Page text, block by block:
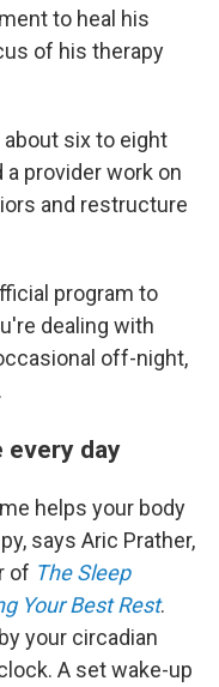
to heal his
of his therapy
about six to eight
a provider work on
and restructure
program to
dealing with
off-night,
every day
helps your body
says Aric Prather,
of The Sleep
Your Best Rest.
your circadian
A set wake-up